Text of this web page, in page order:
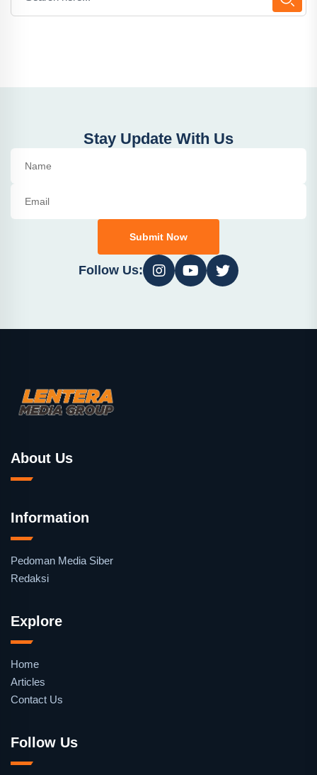
Stay Update With Us
Submit Now
Follow Us:
About Us
Information
Pedoman Media Siber
Redaksi
Explore
Home
Articles
Contact Us
Follow Us